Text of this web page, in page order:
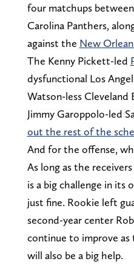
four matchups
Carolina Panthers,
against the New
The Kenny Pickett-led
dysfunctional Los
Watson-less Cleveland
Jimmy Garoppolo-led
out the rest of the
And for the offense,
As long as the
is a big challenge in its
just fine. Rookie left
second-year center
continue to improve as
will also be a big help.